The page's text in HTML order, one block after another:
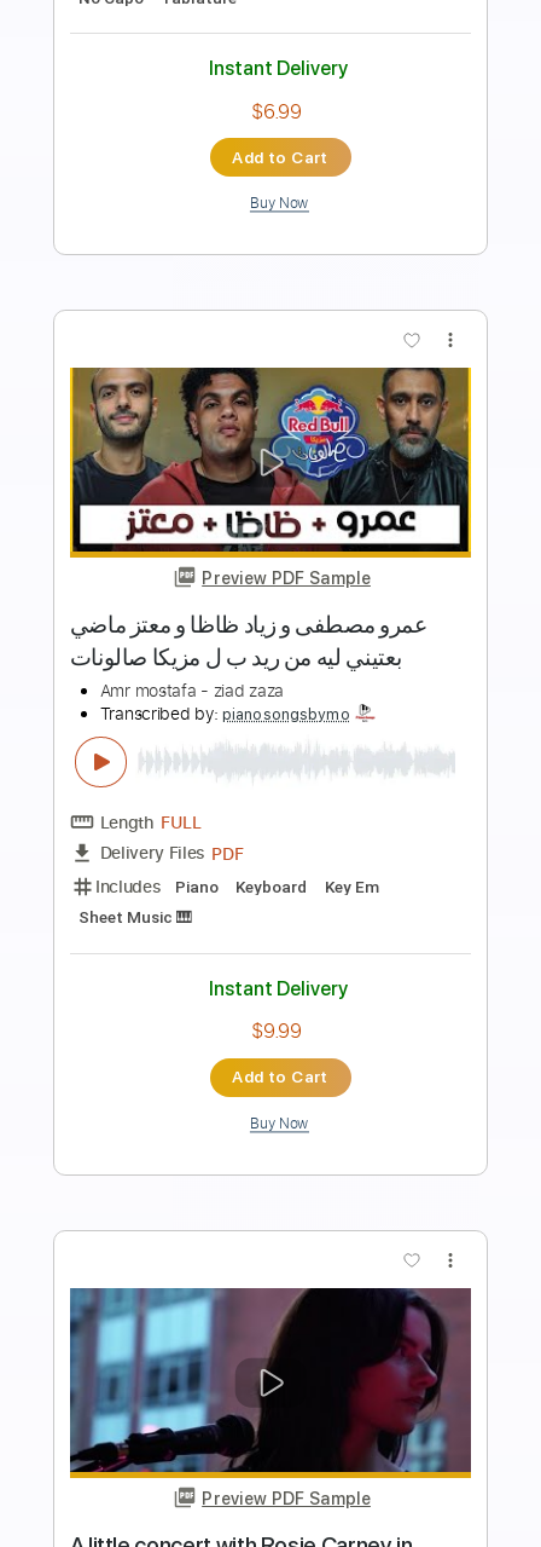
Length 03:36-04:17(Incomplete)
Delivery Files PDF, Guitar Pro
Audio-Synced
Standard Tuning
Key Bm Tablature
Instant Delivery
$15.73
Buy Now
Jadal - Meen Shaf Habibi جدل - مين
شاف حبيبي
Jadal Transcribed by:CheGuitar
04:19 -05:04(Incomplete)
Delivery Files Guitar Pro, PDF
Lead Tracks 🎸 146 Bpm
Standard Tuning
Instant Delivery
$6.99
Add to Cart